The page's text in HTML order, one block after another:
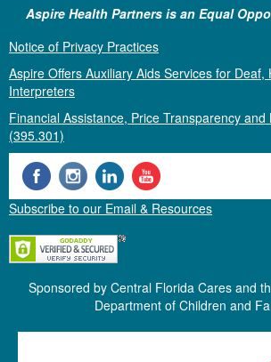
Aspire Health Partners is an Equal
Notice of Privacy Practices
Aspire Offers Auxiliary Aids Services for Deaf,
Interpreters
Financial Assistance, Price Transparency and
(395.301)
Subscribe to our Email & Resources
Sponsored by Central Florida Cares and
Department of Children and